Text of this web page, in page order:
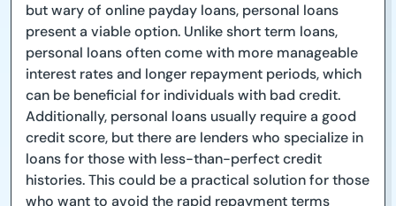
but wary of online payday loans, personal loans
present a viable option. Unlike short term loans,
personal loans often come with more manageable
interest rates and longer repayment periods, which
can be beneficial for individuals with bad credit.
Additionally, personal loans usually require a good
credit score, but there are lenders who specialize in
loans for those with less-than-perfect credit
histories. This could be a practical solution for those
who want to avoid the rapid repayment terms